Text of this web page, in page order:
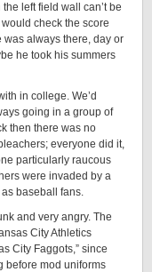
left field wall can’t be
check the score
always there, day or
he took his summers
in college. We’d
going in a group of
then there was no
everyone did it,
particularly raucous
were invaded by a
baseball fans.
and very angry. The
City Athletics
City Faggots,” since
before mod uniforms